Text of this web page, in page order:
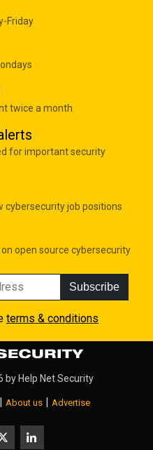
Friday
twice a month
for important security
cybersecurity job positions
open source cybersecurity
Subscribe
terms & conditions
by Help Net Security
About us Advertise